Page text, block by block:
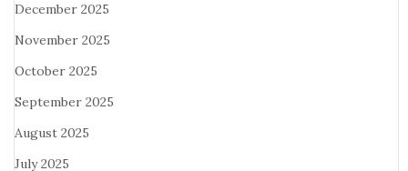
December 2025
November 2025
October 2025
September 2025
August 2025
July 2025